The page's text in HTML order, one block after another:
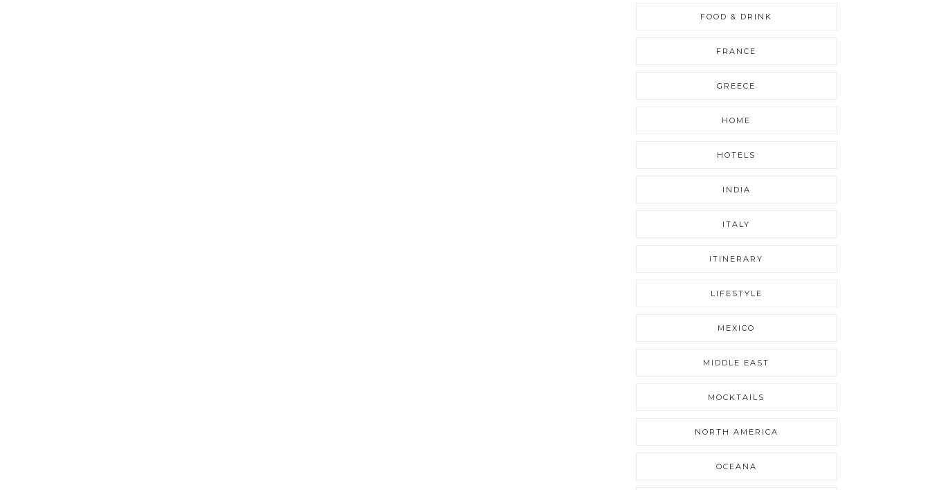
FOOD & DRINK
FRANCE
GREECE
HOME
HOTELS
INDIA
ITALY
ITINERARY
LIFESTYLE
MEXICO
MIDDLE EAST
MOCKTAILS
NORTH AMERICA
OCEANA